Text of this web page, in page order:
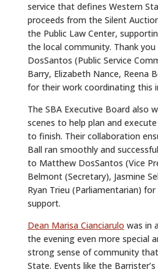
service that defines Western
proceeds from the Silent
the Public Law Center,
the local community. Thank
DosSantos (Public Service
Barry, Elizabeth Nance, Reena
for their work coordinating this
The SBA Executive Board also
scenes to help plan and
to finish. Their collaboration
Ball ran smoothly and
to Matthew DosSantos (Vice
Belmont (Secretary), Jasmine
Ryan Trieu (Parliamentarian)
support.
Dean Marisa Cianciarulo was in
the evening even more special
strong sense of community
State. Events like the